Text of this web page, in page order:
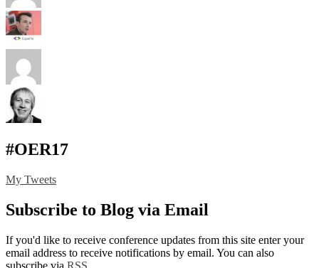
#OER17
My Tweets
Subscribe to Blog via Email
If you'd like to receive conference updates from this site enter your
email address to receive notifications by email. You can also
subscribe via RSS